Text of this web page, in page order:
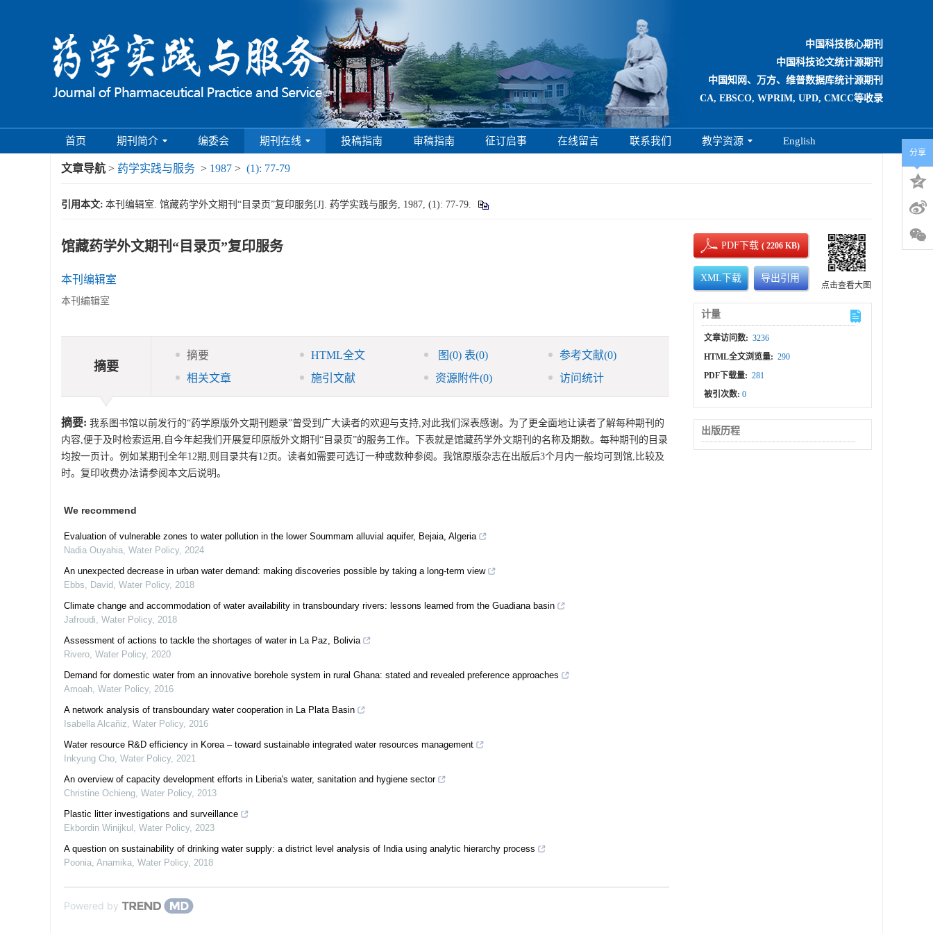
中国科技核心期刊
中国科技论文统计源期刊
中国知网、万方、维普数据库统计源期刊
CA, EBSCO, WPRIM, UPD, CMCC等收录
首页 期刊简介 编委会 期刊在线 投稿指南 审稿指南 征订启事 在线留言 联系我们 教学资源 English
文章导航 > 药学实践与服务 > 1987 > (1): 77-79
引用本文: 本刊编辑室. 馆藏药学外文期刊“目录页”复印服务[J]. 药学实践与服务, 1987, (1): 77-79.
馆藏药学外文期刊“目录页”复印服务
本刊编辑室
本刊编辑室
摘要
摘要 HTML全文 图(0) 表(0) 参考文献(0)
相关文章
施引文献 资源附件(0) 访问统计
摘要: 我系图书馆以前发行的“药学原版外文期刊题录”曾受到广大读者的欢迎与支持,对此我们深表感谢。为了更全面地让读者了解每种期刊的
内容,便于及时检索运用,自今年起我们开展复印原版外文期刊“目录页”的服务工作。下表就是馆藏药学外文期刊的名称及期数。每种期刊的目录
均按一页计。例如某期刊全年12期,则目录共有12页。读者如需要可选订一种或数种参阅。我馆原版杂志在出版后3个月内一般均可到馆,比较及
时。复印收费办法请参阅本文后说明。
We recommend
Evaluation of vulnerable zones to water pollution in the lower Soummam alluvial aquifer, Bejaia, Algeria
Nadia Ouyahia, Water Policy, 2024
An unexpected decrease in urban water demand: making discoveries possible by taking a long-term view
Ebbs, David, Water Policy, 2018
Climate change and accommodation of water availability in transboundary rivers: lessons learned from the Guadiana basin
Jafroudi, Water Policy, 2018
Assessment of actions to tackle the shortages of water in La Paz, Bolivia
Rivero, Water Policy, 2020
Demand for domestic water from an innovative borehole system in rural Ghana: stated and revealed preference approaches
Amoah, Water Policy, 2016
A network analysis of transboundary water cooperation in La Plata Basin
Isabella Alcañiz, Water Policy, 2016
Water resource R&D efficiency in Korea – toward sustainable integrated water resources management
Inkyung Cho, Water Policy, 2021
An overview of capacity development efforts in Liberia's water, sanitation and hygiene sector
Christine Ochieng, Water Policy, 2013
Plastic litter investigations and surveillance
Ekbordin Winijkul , Water Policy, 2023
A question on sustainability of drinking water supply: a district level analysis of India using analytic hierarchy process
Poonia, Anamika, Water Policy, 2018
Powered by
PDF下载( 2206 KB)
XML下载 导出引用
点击查看大图
计量
文章访问数: 3236
HTML全文浏览量: 290
PDF下载量: 281
被引次数:0
出版历程
分享